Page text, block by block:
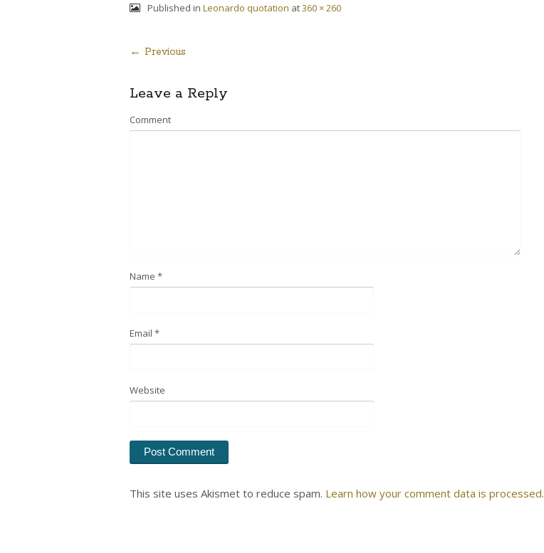
Published in Leonardo quotation at360 × 260
Post
navigation
← Previous
Leave a Reply
Comment
Name *
Email *
Website
This site uses Akismet to reduce spam. Learn how your comment data is processed.